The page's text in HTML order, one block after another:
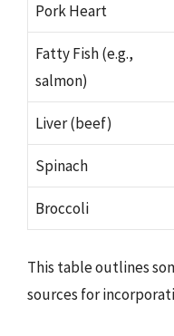
Pork Heart
Fatty Fish (e.g.,
salmon)
Liver (beef)
Spinach
Broccoli
This table outlines
sources for